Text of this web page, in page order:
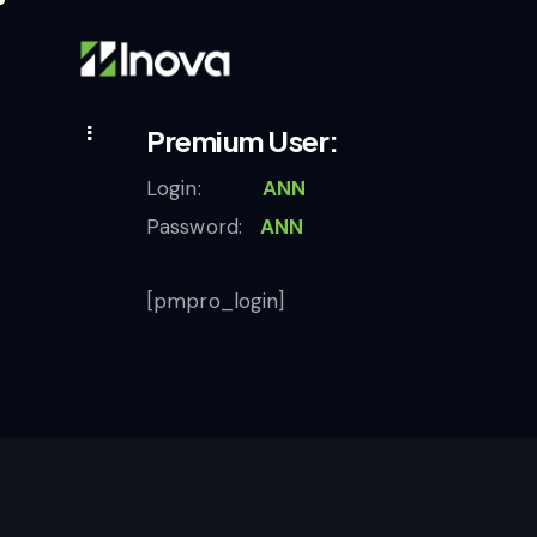
Premium User:
Login: ANN
Password:ANN
[pmpro_login]